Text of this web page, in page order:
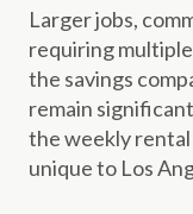
Larger jobs,
requiring
the savings
remain
the weekly
unique to Los